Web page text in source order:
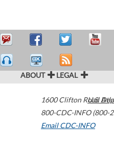
ABOUT LEGAL
1600 Clifton Road
800-CDC-INFO (800-
Email CDC-INFO
U.S.